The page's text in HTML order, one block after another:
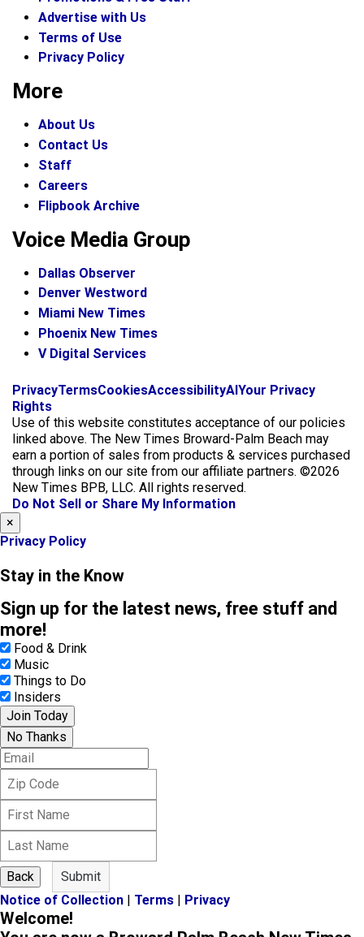
Advertise with Us
Terms of Use
Privacy Policy
More
About Us
Contact Us
Staff
Careers
Flipbook Archive
Voice Media Group
Dallas Observer
Denver Westword
Miami New Times
Phoenix New Times
V Digital Services
f
c
e
b
o
o
k
i
s
t
a
g
r
a
x
PrivacyTermsCookiesAccessibilityAI Your Privacy
Rights
Use of this website constitutes acceptance of our policies
linked above. The New Times Broward-Palm Beach may
earn a portion of sales from products & services purchased
through links on our site from our affiliate partners. ©2026
New Times BPB, LLC. All rights reserved.
Do Not Sell or Share My Information
×
Privacy Policy
Stay in the Know
Sign up for the latest news, free stuff and
more!
Food & Drink
Music
Things to Do
Insiders
Join Today
No Thanks
E
m
i
d
et
N
a
m
s
t
N
a
Back
Submit
Notice of Collection
Terms Privacy
Welcome!